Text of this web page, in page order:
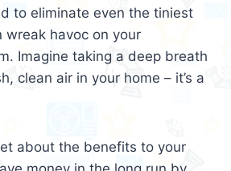
to eliminate even the tiniest
wreak havoc on your
Imagine taking a deep breath
clean air in your home – it’s a
about the benefits to your